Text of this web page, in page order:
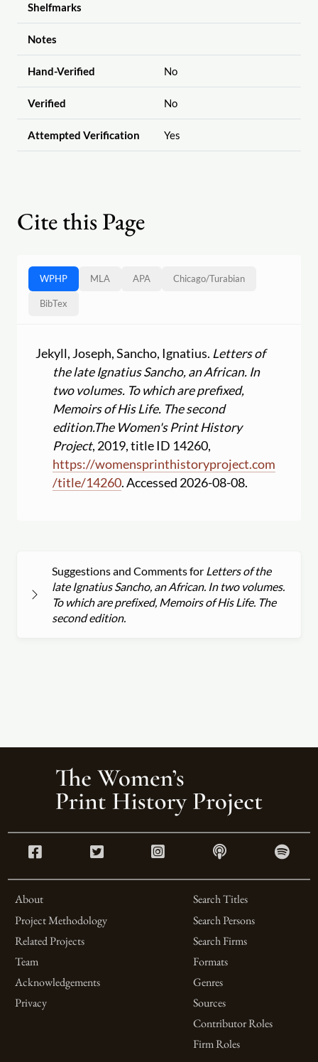
Shelfmarks
Notes
Hand-Verified No
Verified No
Attempted Verification Yes
Cite this Page
WPHP MLA APA Chicago/Turabian
BibTex
Jekyll, Joseph, Sancho, Ignatius. Letters of
the late Ignatius Sancho, an African. In
two volumes. To which are prefixed,
Memoirs of His Life. The second
edition.The Women's Print History
Project, 2019, title ID 14260,
https://womensprinthistoryproject.com
/title/14260. Accessed 2026-08-08.
Suggestions and Comments for Letters of the
late Ignatius Sancho, an African. In two volumes.
To which are prefixed, Memoirs of His Life. The
second edition.
About
Project Methodology
Related Projects
Team
Acknowledgements
Privacy
Search Titles
Search Persons
Search Firms
Formats
Genres
Sources
Contributor Roles
Firm Roles